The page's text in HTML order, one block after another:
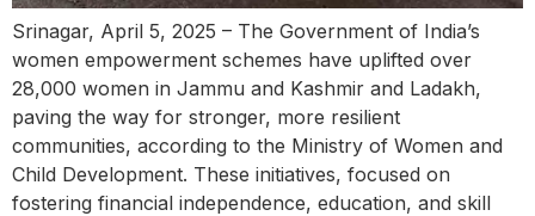
Srinagar, April 5, 2025 – The Government of India’s
women empowerment schemes have uplifted over
28,000 women in Jammu and Kashmir and Ladakh,
paving the way for stronger, more resilient
communities, according to the Ministry of Women and
Child Development. These initiatives, focused on
fostering financial independence, education, and skill